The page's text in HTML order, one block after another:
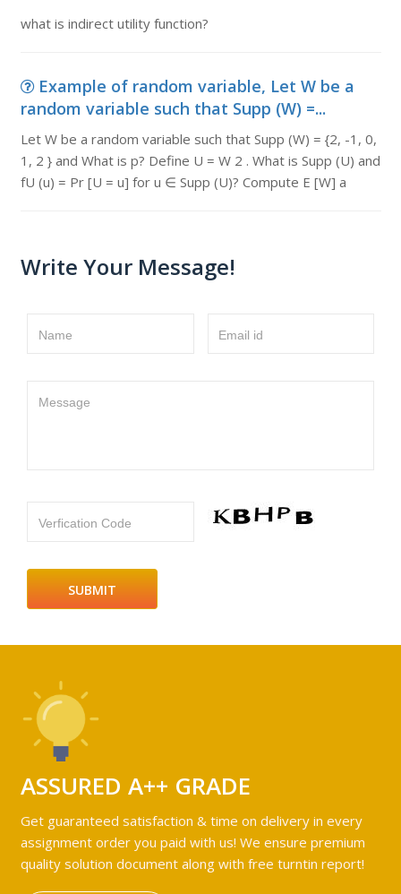
what is indirect utility function?
Example of random variable, Let W be a
random variable such that Supp (W) =...
Let W be a random variable such that Supp (W) = {2, -1, 0,
1, 2 } and What is p? Define U = W 2 . What is Supp (U) and
fU (u) = Pr [U = u] for u ∈ Supp (U)? Compute E [W] a
Write Your Message!
Name Email id
Message
Verfication Code
ASSURED A++ GRADE
Get guaranteed satisfaction & time on delivery in every
assignment order you paid with us! We ensure premium
quality solution document along with free turntin report!